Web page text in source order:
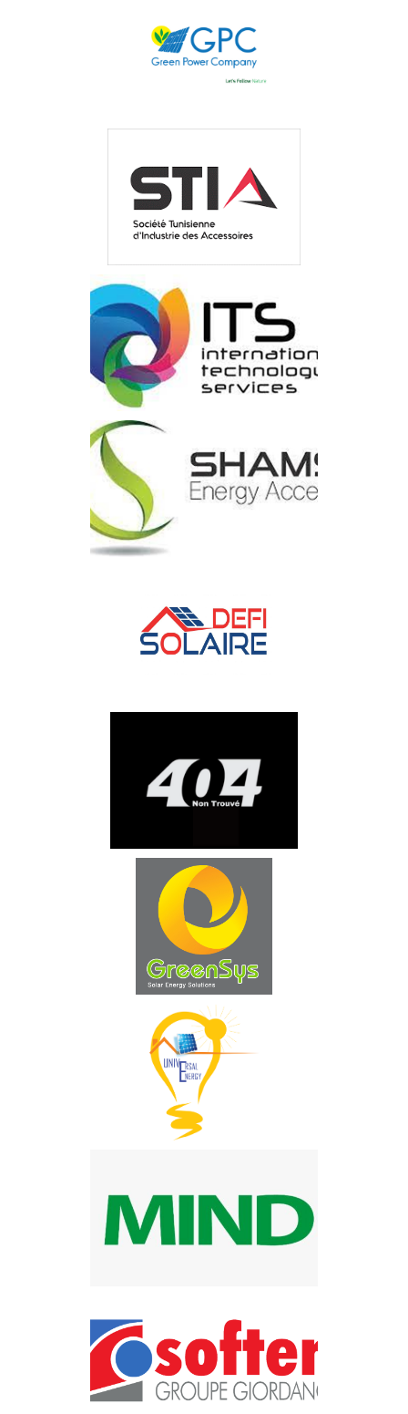
GREEN ENERGY
GREEN POWER COMPANY
STIA
ITS
SOCIETE SHAMS ENERGY
ACCESS
DEFI Solaire
Technique Energie Service
DEFI Solaire
Société Universal Energy
Mind Tec